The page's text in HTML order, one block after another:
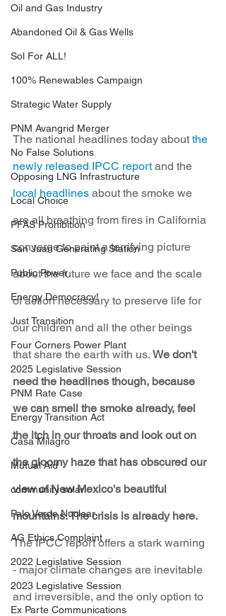
Oil and Gas Industry
Abandoned Oil & Gas Wells
Sol For ALL!
100% Renewables Campaign
Strategic Water Supply
PNM Avangrid Merger
No False Solutions
Opposing LNG Infrastructure
Local Choice
PFAS Prohibition
San Juan Generating Station
Public Power
Energy Democracy!
Just Transition
Four Corners Power Plant
2025 Legislative Session
PNM Rate Case
Energy Transition Act
Casa Milagro
Mutual Aid
community solar
Palo Verde Nuclear
AG Ethics Complaint
2022 Legislative Session
2023 Legislative Session
Ex Parte Communications
The national headlines today about the
newly released IPCC report and the
local headlines about the smoke we
are all breathing from fires in California
converge to paint a terrifying picture
about the future we face and the scale
of action necessary to preserve life for
our children and all the other beings
that share the earth with us. We don't
need the headlines though, because
we can smell the smoke already, feel
the itch in our throats and look out on
the gloomy haze that has obscured our
view of New Mexico's beautiful
mountains. The crisis is already here.
The IPCC report offers a stark warning
- major climate changes are inevitable
and irreversible, and the only option to